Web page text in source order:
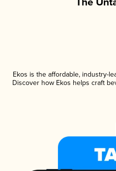
Ekos is the affordable, industry-
Discover how Ekos helps craft